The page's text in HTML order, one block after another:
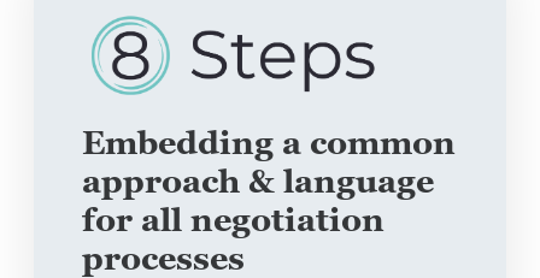
Embedding a common
approach & language
for all negotiation
processes